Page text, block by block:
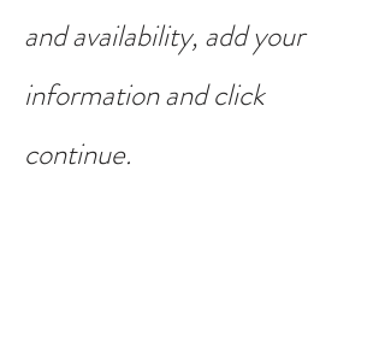
and availability, add your
information and click
continue.